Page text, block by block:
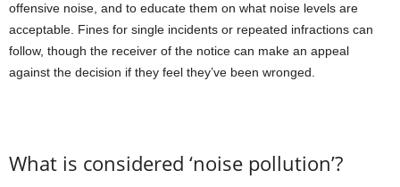
offensive noise, and to educate them on what noise levels are
acceptable. Fines for single incidents or repeated infractions can
follow, though the receiver of the notice can make an appeal
against the decision if they feel they’ve been wronged.
What is considered ‘noise pollution’?